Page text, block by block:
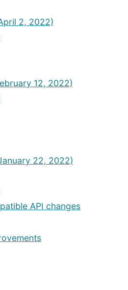
2, 2022)
12, 2022)
22, 2022)
API changes